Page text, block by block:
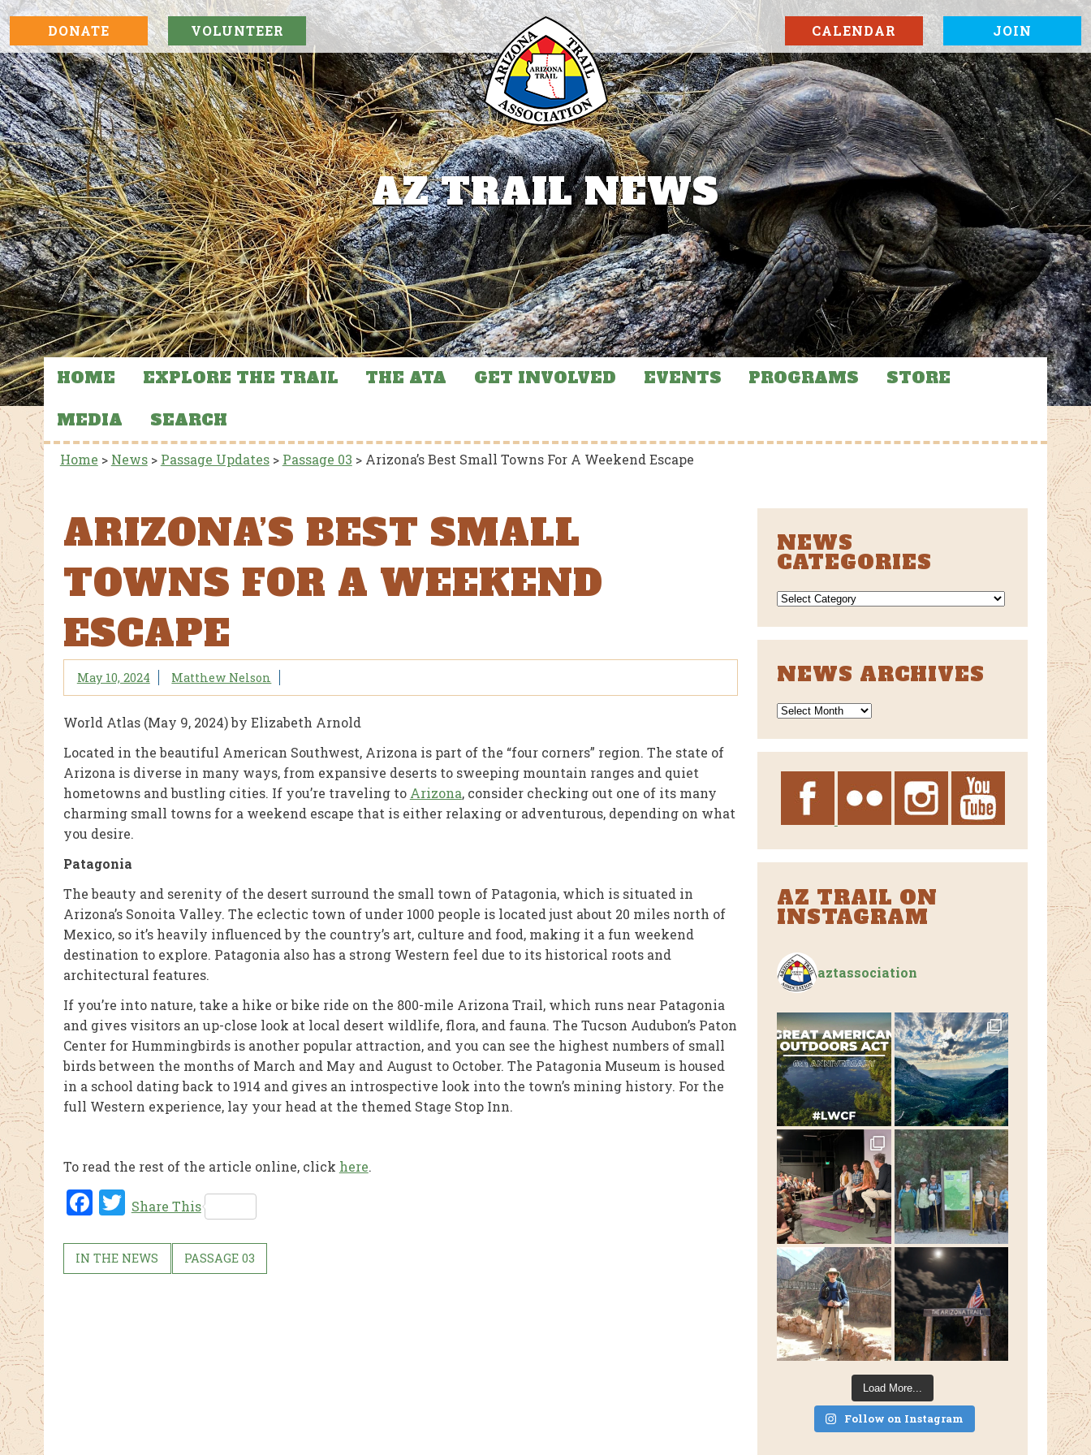
DONATE VOLUNTEER CALENDAR JOIN
AZ TRAIL NEWS
HOME EXPLORE THE TRAIL THE ATA GET INVOLVED EVENTS PROGRAMS
STORE
MEDIA
SEARCH
Home > News> Passage Updates> Passage 03 > Arizona’s Best Small Towns For A Weekend Escape
ARIZONA’S BEST SMALL
TOWNS FOR A WEEKEND
ESCAPE
May 10, 2024 Matthew Nelson
World Atlas (May 9, 2024) by Elizabeth Arnold
Located in the beautiful American Southwest, Arizona is part of the “four corners” region. The state of
Arizona is diverse in many ways, from expansive deserts to sweeping mountain ranges and quiet
hometowns and bustling cities. If you’re traveling to Arizona, consider checking out one of its many
charming small towns for a weekend escape that is either relaxing or adventurous, depending on what
you desire.
Patagonia
The beauty and serenity of the desert surround the small town of Patagonia, which is situated in
Arizona’s Sonoita Valley. The eclectic town of under 1000 people is located just about 20 miles north of
Mexico, so it’s heavily influenced by the country’s art, culture and food, making it a fun weekend
destination to explore. Patagonia also has a strong Western feel due to its historical roots and
architectural features.
If you’re into nature, take a hike or bike ride on the 800-mile Arizona Trail, which runs near Patagonia
and gives visitors an up-close look at local desert wildlife, flora, and fauna. The Tucson Audubon’s Paton
Center for Hummingbirds is another popular attraction, and you can see the highest numbers of small
birds between the months of March and May and August to October. The Patagonia Museum is housed
in a school dating back to 1914 and gives an introspective look into the town’s mining history. For the
full Western experience, lay your head at the themed Stage Stop Inn.
To read the rest of the article online, click here.
Fac
ok
Twi
Share This
IN THE NEWS PASSAGE 03
NEWS
CATEGORIES
NEWS
NEWS ARCHIVES
News
AZ TRAIL ON
INSTAGRAM
aztassociation
Load More...
Follow on Instagram